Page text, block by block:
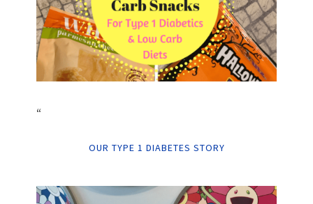
“
OUR TYPE 1 DIABETES STORY